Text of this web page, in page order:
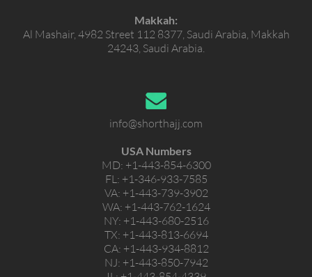
Makkah:
Al Mashair, 4982 Street 112 8377, Saudi Arabia, Makkah
24243, Saudi Arabia.
info@shorthajj.com
USA Numbers
MD: +1-443-854-6300
FL: +1-346-933-7585
VA: +1-443-739-3902
WA: +1-443-762-1624
NY: +1-443-680-2516
TX: +1-443-813-6694
CA: +1-443-934-8812
NJ: +1-443-850-7942